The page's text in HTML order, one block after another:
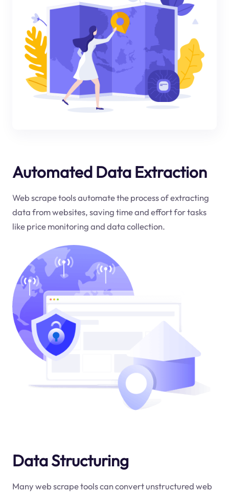
Automated Data Extraction
Web scrape tools automate the process of extracting
data from websites, saving time and effort for tasks
like price monitoring and data collection.
Data Structuring
Many web scrape tools can convert unstructured web